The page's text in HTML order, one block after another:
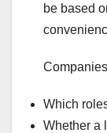
be based
Which
Whether a